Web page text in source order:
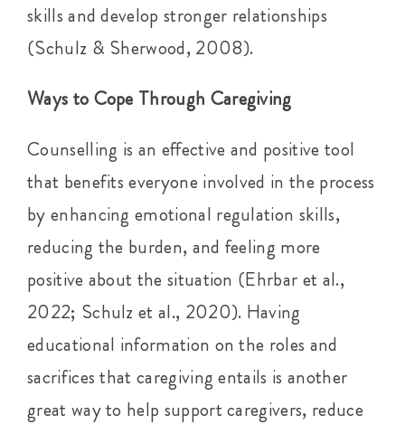
skills and develop stronger relationships
(Schulz & Sherwood, 2008).
Ways to Cope Through Caregiving
Counselling is an effective and positive tool
that benefits everyone involved in the process
by enhancing emotional regulation skills,
reducing the burden, and feeling more
positive about the situation (Ehrbar et al.,
2022; Schulz et al., 2020). Having
educational information on the roles and
sacrifices that caregiving entails is another
great way to help support caregivers, reduce